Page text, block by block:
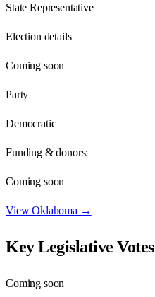
State Representative
Election details
Coming soon
Party
Democratic
Funding & donors:
Coming soon
ViewOklahoma →
Key Legislative Votes
Coming soon